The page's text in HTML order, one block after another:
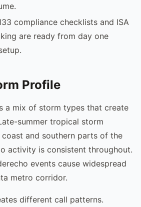
compliance checklists and ISA
are ready from day one
Profile
a mix of storm types that create
summer tropical storm
and southern parts of the
activity is consistent throughout.
events cause widespread
metro corridor.
different call patterns.